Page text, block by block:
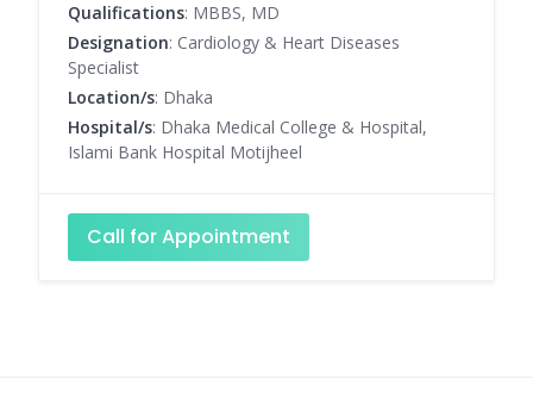
Qualifications: MBBS, MD
Designation: Cardiology & Heart Diseases
Specialist
Location/s: Dhaka
Hospital/s: Dhaka Medical College & Hospital,
Islami Bank Hospital Motijheel
Call for Appointment